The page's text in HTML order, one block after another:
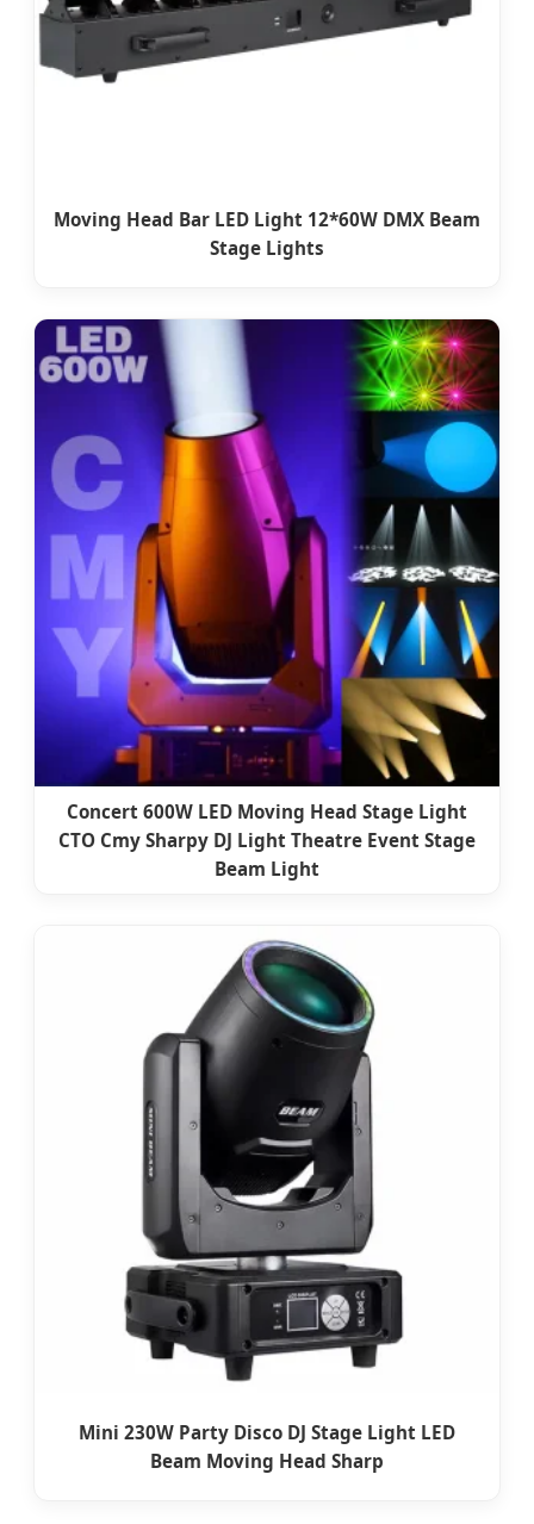
Moving Head Bar LED Light 12*60W DMX Beam
Stage Lights
Concert 600W LED Moving Head Stage Light
CTO Cmy Sharpy DJ Light Theatre Event Stage
Beam Light
Mini 230W Party Disco DJ Stage Light LED
Beam Moving Head Sharp